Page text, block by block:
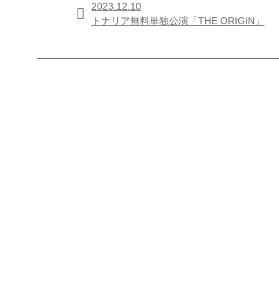

2023.12.10
トナリア無料単独公演「THE ORIGIN」